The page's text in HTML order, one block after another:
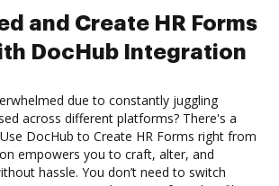
and Create HR Forms
DocHub Integration
due to constantly juggling
across different platforms? There's a
DocHub to Create HR Forms right from
empowers you to craft, alter, and
hassle. You don’t need to switch